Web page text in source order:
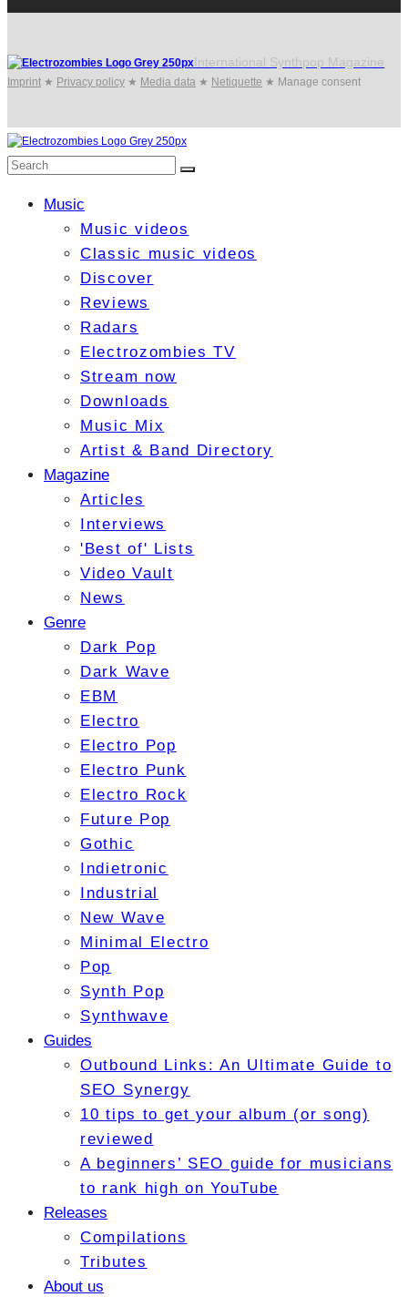
International Synthpop Magazine
Imprint ★ Privacy policy ★ Media data ★ Netiquette ★ Manage consent
Music
Music videos
Classic music videos
Discover
Reviews
Radars
Electrozombies TV
Stream now
Downloads
Music Mix
Artist & Band Directory
Magazine
Articles
Interviews
'Best of' Lists
Video Vault
News
Genre
Dark Pop
Dark Wave
EBM
Electro
Electro Pop
Electro Punk
Electro Rock
Future Pop
Gothic
Indietronic
Industrial
New Wave
Minimal Electro
Pop
Synth Pop
Synthwave
Guides
Outbound Links: An Ultimate Guide to
SEO Synergy
10 tips to get your album (or song)
reviewed
A beginners’ SEO guide for musicians
to rank high on YouTube
Releases
Compilations
Tributes
About us